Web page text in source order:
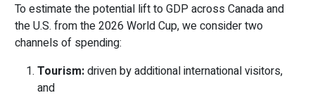
To estimate the potential lift to GDP across Canada and
the U.S. from the 2026 World Cup, we consider two
channels of spending:
Tourism:driven by additional international visitors,
and